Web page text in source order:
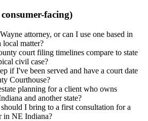
facing)
attorney, or can I use one based in
local matter?
court filing timelines compare to state
civil case?
if I've been served and have a court date
Courthouse?
planning for a client who owns
and another state?
I bring to a first consultation for a
in NE Indiana?